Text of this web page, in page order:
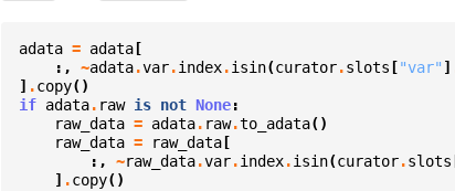
adata = adata[
:,
~adata.var.index.isin(curator.slots ["var" ]
] .copy()
if adata. raw is not None:
raw_data = adata. raw.to_adata()
raw_data = raw_data[
:,
~raw_data.var.index.isin(curator.slots
] .copy()